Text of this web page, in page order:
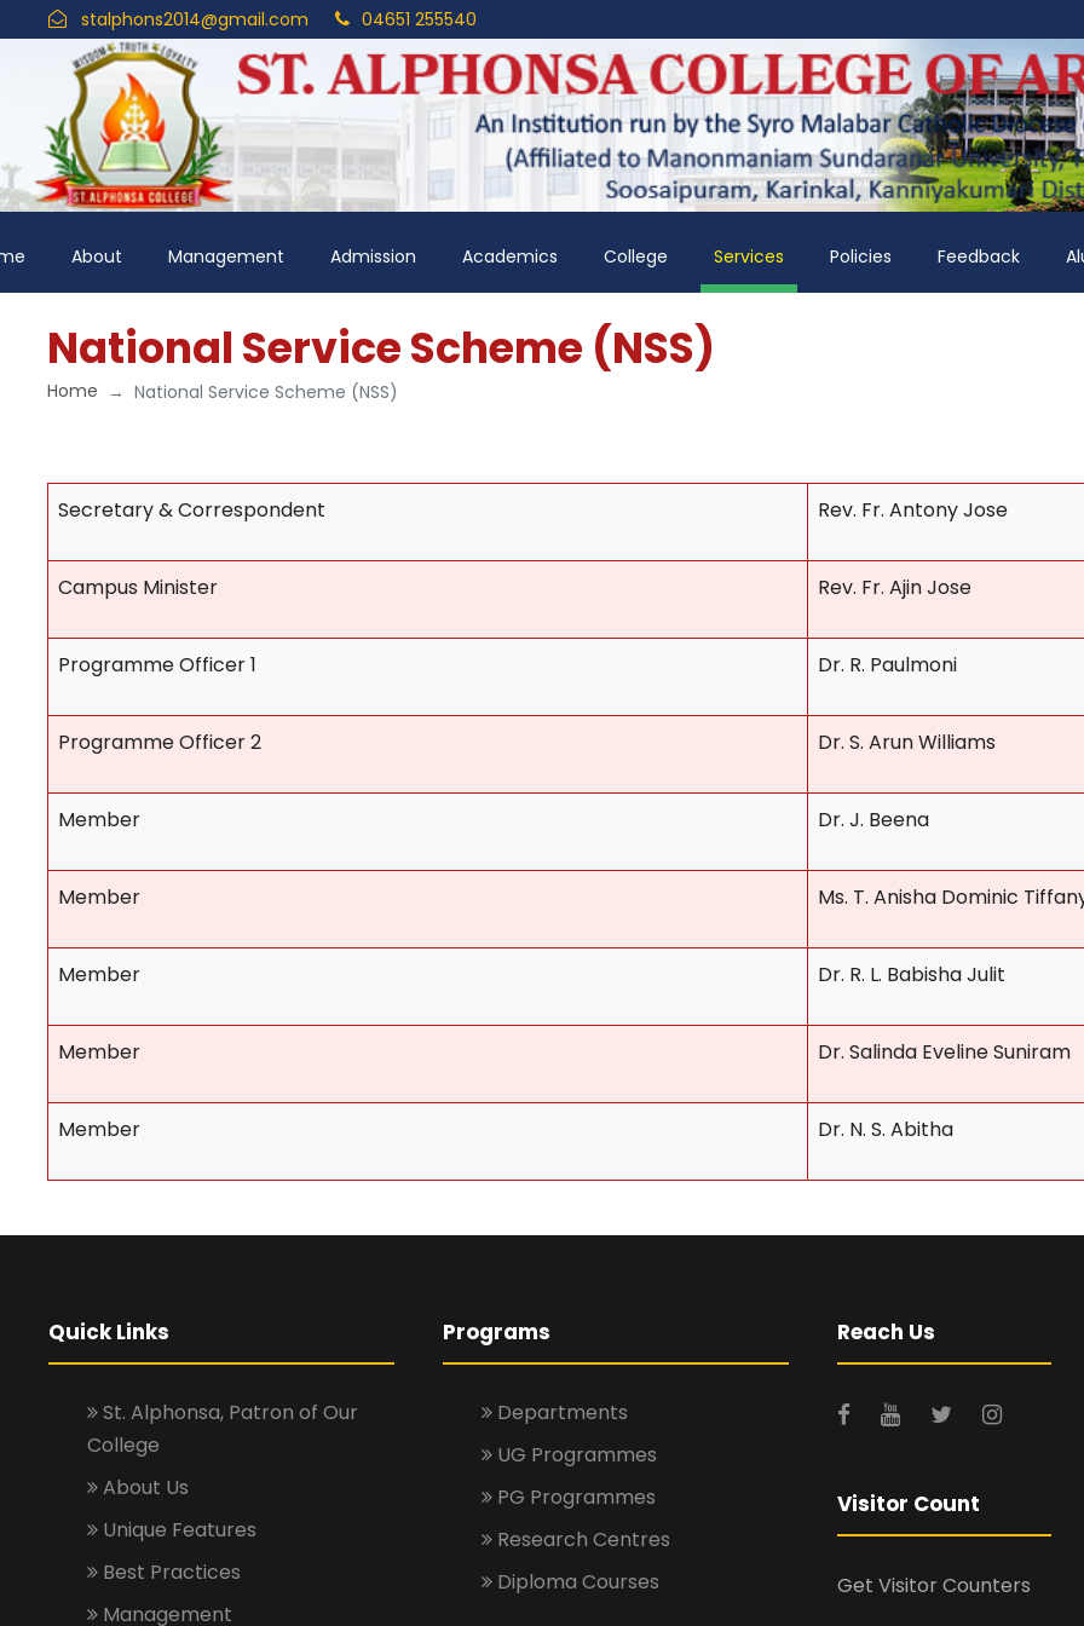
stalphons2014@gmail.com 04651 255540
About Management Admission Academics College Services Policies Feedback
National Service Scheme (NSS)
Home National Service Scheme (NSS)
Secretary & Correspondent Rev. Fr. Antony Jose
Campus Minister Rev. Fr. Ajin Jose
Programme Officer 1 Dr. R. Paulmoni
Programme Officer 2 Dr. S. Arun Williams
Member Dr. J. Beena
Member Ms. T. Anisha Dominic
Member Dr. R. L. Babisha Julit
Member Dr. Salinda Eveline Suniram
Member Dr. N. S. Abitha
Quick Links
St. Alphonsa, Patron of Our
College
About Us
Unique Features
Best Practices
Management
Programs
Departments
UG Programmes
PG Programmes
Research Centres
Diploma Courses
Reach Us
Visitor Count
Get Visitor Counters